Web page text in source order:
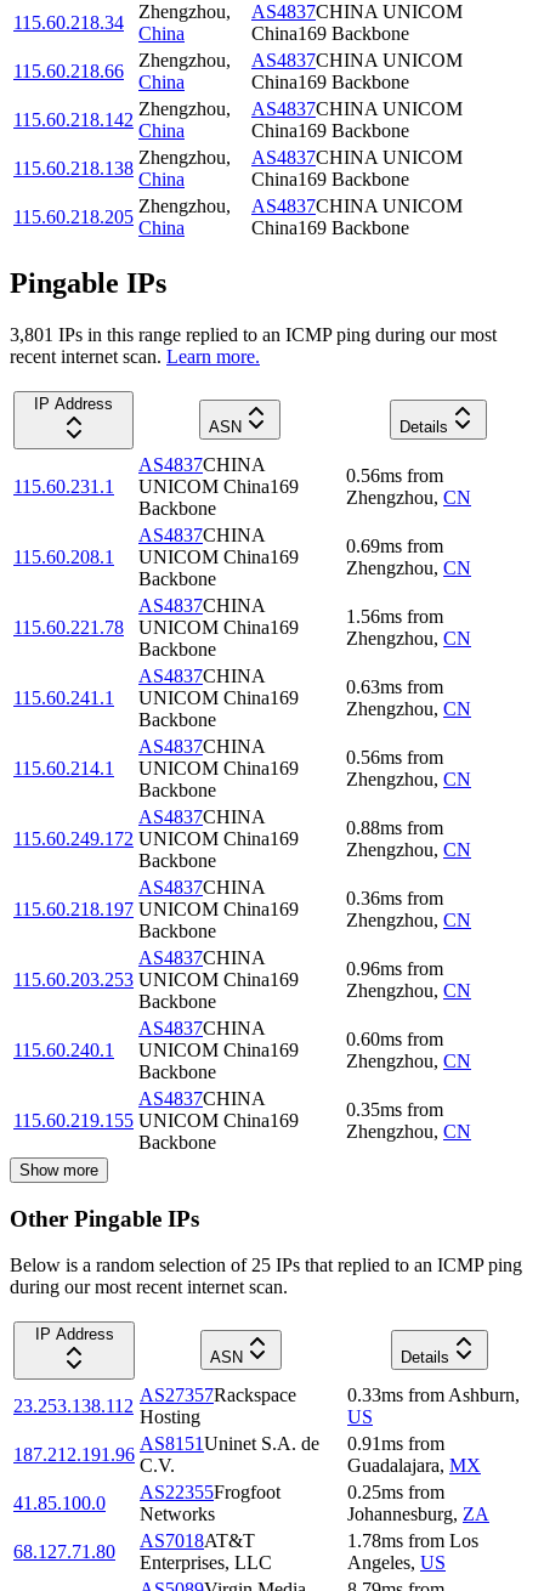
115.60.218.34
Zhengzhou,
China
AS4837CHINA UNICOM
China169 Backbone
115.60.218.66
Zhengzhou,
China
AS4837CHINA UNICOM
China169 Backbone
115.60.218.142
Zhengzhou,
China
AS4837CHINA UNICOM
China169 Backbone
115.60.218.138
Zhengzhou,
China
AS4837CHINA UNICOM
China169 Backbone
115.60.218.205
Zhengzhou,
China
AS4837CHINA UNICOM
China169 Backbone
Pingable IPs
3,801 IPs in this range replied to an ICMP ping during our most
recent internet scan. Learn more.
IP Address
ASN
Details
115.60.231.1
AS4837CHINA
UNICOM China169
Backbone
0.56ms from
Zhengzhou, CN
115.60.208.1
AS4837CHINA
UNICOM China169
Backbone
0.69ms from
Zhengzhou, CN
115.60.221.78
AS4837CHINA
UNICOM China169
Backbone
1.56ms from
Zhengzhou, CN
115.60.241.1
AS4837CHINA
UNICOM China169
Backbone
0.63ms from
Zhengzhou, CN
115.60.214.1
AS4837CHINA
UNICOM China169
Backbone
0.56ms from
Zhengzhou, CN
115.60.249.172
AS4837CHINA
UNICOM China169
Backbone
0.88ms from
Zhengzhou, CN
115.60.218.197
AS4837CHINA
UNICOM China169
Backbone
0.36ms from
Zhengzhou, CN
115.60.203.253
AS4837CHINA
UNICOM China169
Backbone
0.96ms from
Zhengzhou, CN
115.60.240.1
AS4837CHINA
UNICOM China169
Backbone
0.60ms from
Zhengzhou, CN
115.60.219.155
AS4837CHINA
UNICOM China169
Backbone
0.35ms from
Zhengzhou, CN
Show more
Other Pingable IPs
Below is a random selection of 25 IPs that replied to an ICMP ping
during our most recent internet scan.
IP Address
ASN
Details
23.253.138.112
AS27357Rackspace
Hosting
0.33ms from Ashburn,
US
187.212.191.96
AS8151Uninet S.A. de
C.V.
0.91ms from
Guadalajara, MX
41.85.100.0
AS22355Frogfoot
Networks
0.25ms from
Johannesburg, ZA
68.127.71.80
AS7018AT&T
Enterprises, LLC
1.78ms from Los
Angeles, US